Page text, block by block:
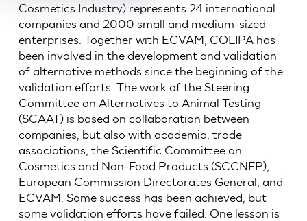
Cosmetics Industry) represents 24 international
companies and 2000 small and medium-sized
enterprises. Together with ECVAM, COLIPA has
been involved in the development and validation
of alternative methods since the beginning of the
validation efforts. The work of the Steering
Committee on Alternatives to Animal Testing
(SCAAT) is based on collaboration between
companies, but also with academia, trade
associations, the Scientific Committee on
Cosmetics and Non-Food Products (SCCNFP),
European Commission Directorates General, and
ECVAM. Some success has been achieved, but
some validation efforts have failed. One lesson is